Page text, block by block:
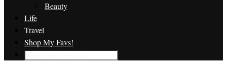
Beauty
Life
Travel
Shop My Favs!